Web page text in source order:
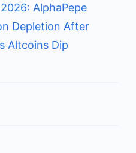
AlphaPepe
Depletion After
Altcoins Dip